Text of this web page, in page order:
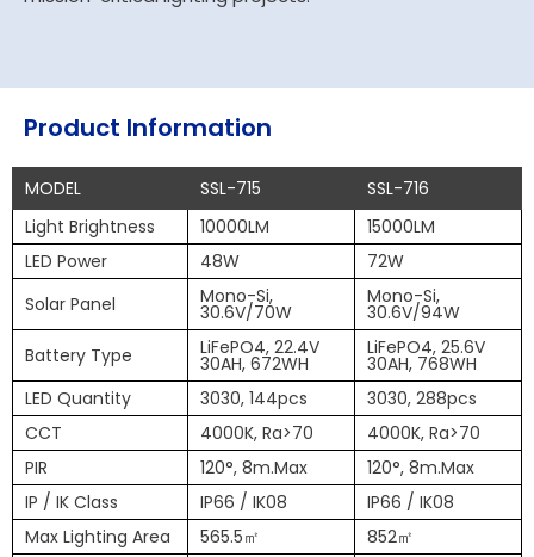
Product Information
MODEL SSL-715
SSL-716
Light Brightness
10000LM
15000LM
LED Power
48W
72W
Solar Panel
Mono-Si,
30.6V/70W
Mono-Si,
30.6V/94W
Battery Type
LiFePO4, 22.4V
30AH, 672WH
LiFePO4, 25.6V
30AH, 768WH
LED Quantity
3030, 144pcs
3030, 288pcs
CCT
4000K, Ra>70
4000K, Ra>70
PIR
120°, 8m.Max
120°, 8m.Max
IP / IK Class
IP66 / IK08
IP66 / IK08
Max Lighting Area
565.5㎡
852㎡